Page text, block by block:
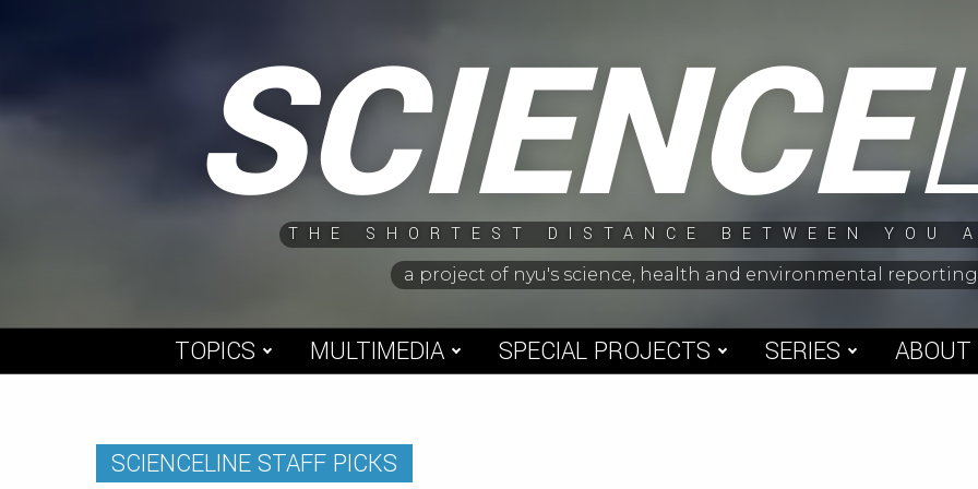
SCIENCE
THE SHORTEST DISTANCE BETWEEN YOU
a project of nyu's science, health and environmental
TOPICS MULTIMEDIA SPECIAL PROJECTS SERIES ABOUT
SCIENCELINE STAFF PICKS